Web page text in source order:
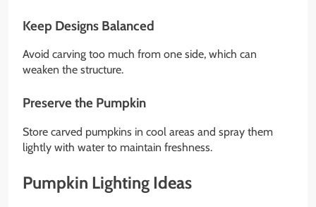
Keep Designs Balanced
Avoid carving too much from one side, which can
weaken the structure.
Preserve the Pumpkin
Store carved pumpkins in cool areas and spray them
lightly with water to maintain freshness.
Pumpkin Lighting Ideas